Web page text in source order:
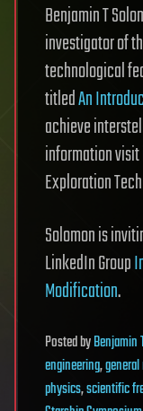
Benjamin T
investigator of
technological
titledAn
achieve
information visit
Exploration
Solomon is
LinkedIn Group
Modification.
PostedbyBenjamin
engineering,
physics,scientific